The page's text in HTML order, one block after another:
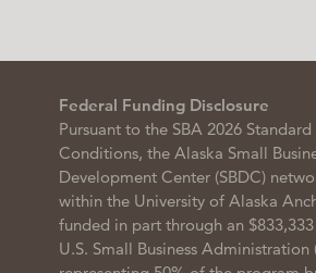
Federal Funding Disclosure
Pursuant to the SBA 2026 Standard
Conditions, the Alaska Small
Development Center (SBDC)
within the University of Alaska
funded in part through an
U.S. Small Business Administration